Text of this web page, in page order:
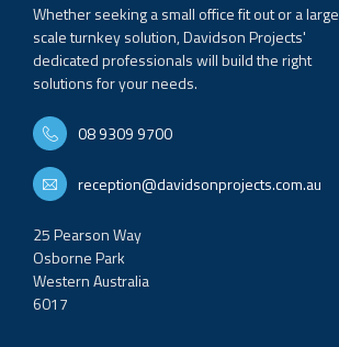
Whether seeking a small office fit out or a large
scale turnkey solution, Davidson Projects'
dedicated professionals will build the right
solutions for your needs.
08 9309 9700
reception@davidsonprojects.com.au
25 Pearson Way
Osborne Park
Western Australia
6017